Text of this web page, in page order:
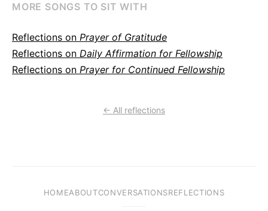
MORE SONGS TO SIT WITH
Reflections on Prayer of Gratitude
Reflections on Daily Affirmation for Fellowship
Reflections on Prayer for Continued Fellowship
← All reflections
HOMEABOUTCONVERSATIONSREFLECTIONS